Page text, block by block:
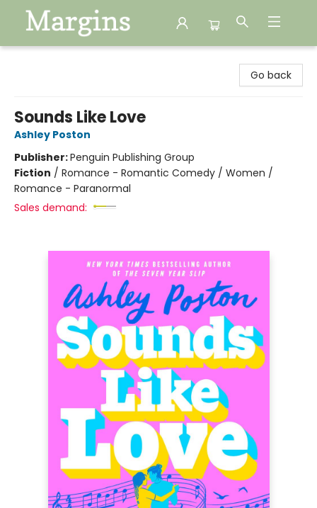
Go back
Sounds Like Love
Ashley Poston
Publisher:Penguin Publishing Group
Fiction / Romance - Romantic Comedy / Women /
Romance - Paranormal
Sales demand: